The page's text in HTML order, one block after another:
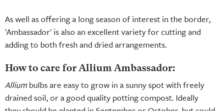
As well as offering a long season of interest in the border,
'Ambassador' is also an excellent variety for cutting and
adding to both fresh and dried arrangements.
How to care for Allium Ambassador:
Alliumbulbs are easy to grow in a sunny spot with freely
drained soil, or a good quality potting compost. Ideally